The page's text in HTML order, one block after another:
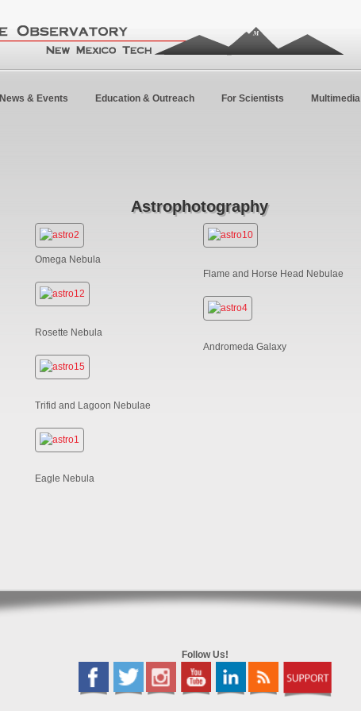
News & Events Education & Outreach For Scientists Multimedia
Astrophotography
Omega Nebula
Rosette Nebula
Trifid and Lagoon Nebulae
Eagle Nebula
Flame and Horse Head Nebulae
Andromeda Galaxy
Follow Us!